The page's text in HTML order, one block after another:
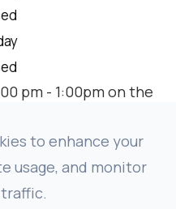
pm - 1:00pm on the
to enhance your
usage, and monitor